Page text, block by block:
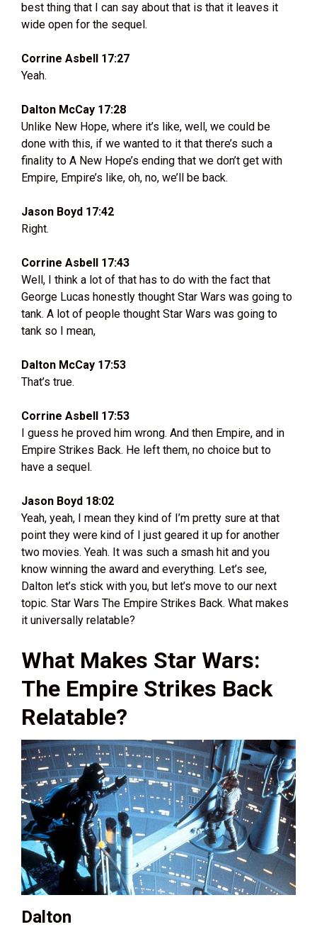
best thing that I can say about that is that it leaves it
wide open for the sequel.
Corrine Asbell 17:27
Yeah.
Dalton McCay 17:28
Unlike New Hope, where it’s like, well, we could be
done with this, if we wanted to it that there’s such a
finality to A New Hope’s ending that we don’t get with
Empire, Empire’s like, oh, no, we’ll be back.
Jason Boyd 17:42
Right.
Corrine Asbell 17:43
Well, I think a lot of that has to do with the fact that
George Lucas honestly thought Star Wars was going to
tank. A lot of people thought Star Wars was going to
tank so I mean,
Dalton McCay 17:53
That’s true.
Corrine Asbell 17:53
I guess he proved him wrong. And then Empire, and in
Empire Strikes Back. He left them, no choice but to
have a sequel.
Jason Boyd 18:02
Yeah, yeah, I mean they kind of I’m pretty sure at that
point they were kind of I just geared it up for another
two movies. Yeah. It was such a smash hit and you
know winning the award and everything. Let’s see,
Dalton let’s stick with you, but let’s move to our next
topic. Star Wars The Empire Strikes Back. What makes
it universally relatable?
What Makes Star Wars:
The Empire Strikes Back
Relatable?
Dalton